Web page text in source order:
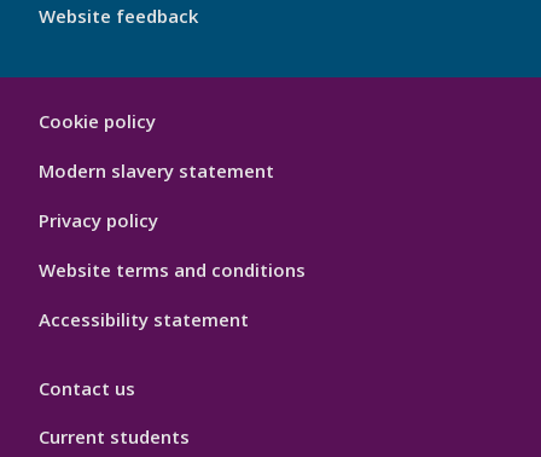
Website feedback
Port
Cookie policy
Modern slavery statement
Privacy policy
Website terms and conditions
Accessibility statement
Contact us
Current students